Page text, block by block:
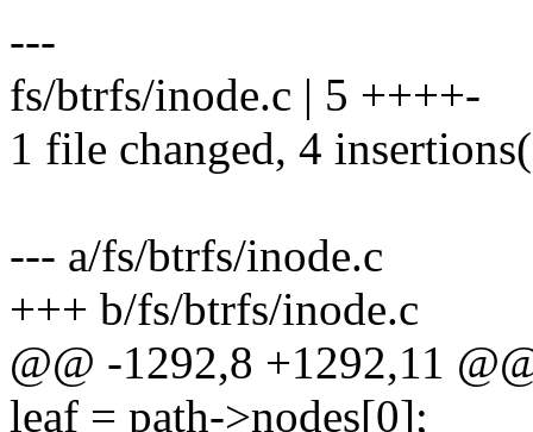
---
fs/btrfs/inode.c | 5 ++++-
1 file changed, 4
--- a/fs/btrfs/inode.c
+++ b/fs/btrfs/inode.c
@@ -1292,8 +1292,11
leaf = path->nodes[0];